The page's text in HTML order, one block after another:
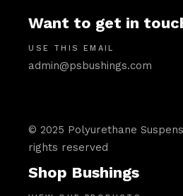
Want to get in
USE THIS EMAIL
admin@psbushings.com
© 2025 Polyurethane
rights reserved
Shop Bushings